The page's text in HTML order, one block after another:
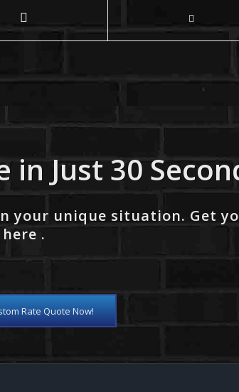
in Just 30
unique situation. Get
here .
Rate Quote Now!